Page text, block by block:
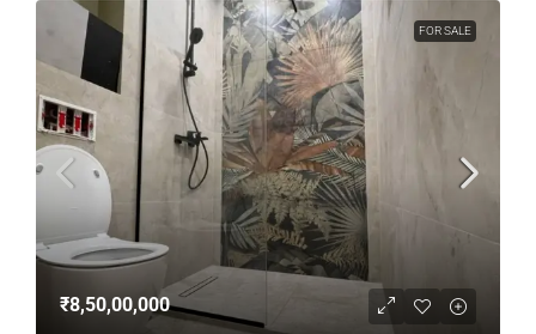
FOR SALE
₹8,50,00,000